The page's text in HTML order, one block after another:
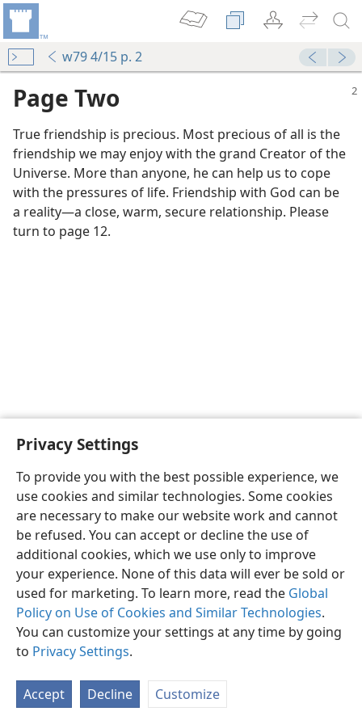
Privacy Settings
To provide you with the best possible experience, we
use cookies and similar technologies. Some cookies
are necessary to make our website work and cannot
be refused. You can accept or decline the use of
additional cookies, which we use only to improve
your experience. None of this data will ever be sold or
used for marketing. To learn more, read the Global
Policy on Use of Cookies and Similar Technologies.
You can customize your settings at any time by going
to Privacy Settings.
Accept Decline Customize
w79 4/15 p. 2
Page Two
True friendship is precious. Most precious of all is the
friendship we may enjoy with the grand Creator of the
Universe. More than anyone, he can help us to cope
with the pressures of life. Friendship with God can be
a reality​—a close, warm, secure relationship. Please
turn to page 12.
English Share Preferences
Copyright© 2026 Watch Tower Bible and Tract Society of Pennsylvania
Terms of Use Privacy Policy Privacy Settings
JW.ORG
Log In